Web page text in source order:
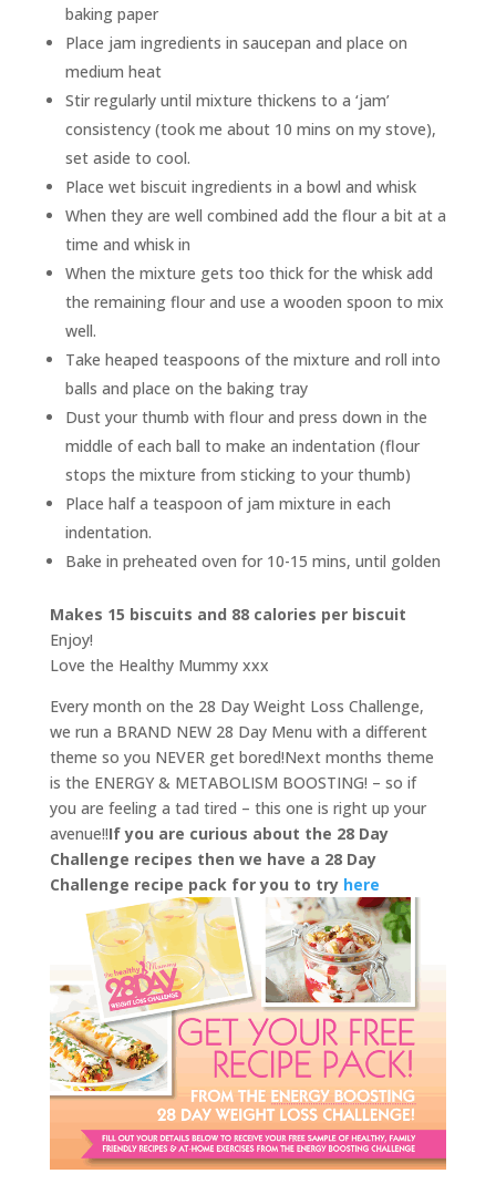
baking paper
Place jam ingredients in saucepan and place on
medium heat
Stir regularly until mixture thickens to a ‘jam’
consistency (took me about 10 mins on my stove),
set aside to cool.
Place wet biscuit ingredients in a bowl and whisk
When they are well combined add the flour a bit at a
time and whisk in
When the mixture gets too thick for the whisk add
the remaining flour and use a wooden spoon to mix
well.
Take heaped teaspoons of the mixture and roll into
balls and place on the baking tray
Dust your thumb with flour and press down in the
middle of each ball to make an indentation (flour
stops the mixture from sticking to your thumb)
Place half a teaspoon of jam mixture in each
indentation.
Bake in preheated oven for 10-15 mins, until golden
Makes 15 biscuits and 88 calories per biscuit
Enjoy!
Love the Healthy Mummy xxx
Every month on the 28 Day Weight Loss Challenge,
we run a BRAND NEW 28 Day Menu with a different
theme so you NEVER get bored!Next months theme
is the ENERGY & METABOLISM BOOSTING! – so if
you are feeling a tad tired – this one is right up your
avenue!!If you are curious about the 28 Day
Challenge recipes then we have a 28 Day
Challenge recipe pack for you to try here